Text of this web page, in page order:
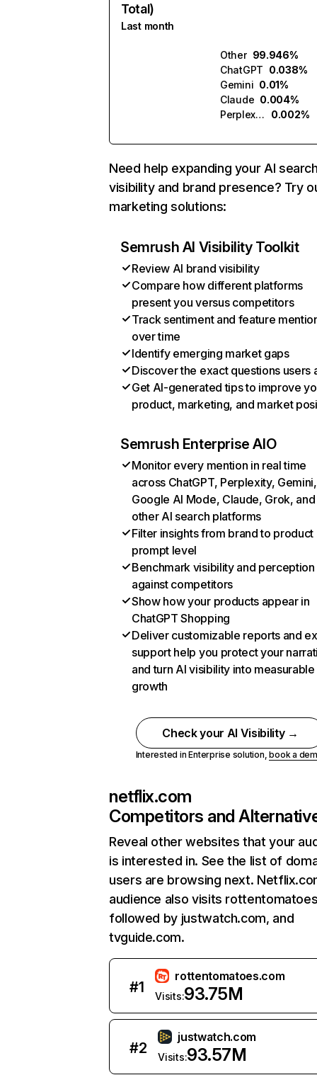
Total)
Last month
Other 99.946%
ChatGPT 0.038%
Gemini 0.01%
Claude 0.004%
Perplexity
0.002%
Need help expanding your AI
visibility and brand presence? Try
marketing solutions:
Semrush AI Visibility Toolkit
Review AI brand visibility
Compare how different platforms
present you versus competitors
Track sentiment and feature
over time
Identify emerging market gaps
Discover the exact questions users
Get AI-generated tips to improve
product, marketing, and market
Semrush Enterprise AIO
Monitor every mention in real time
across ChatGPT, Perplexity, Gemini,
Google AI Mode, Claude, Grok, and
other AI search platforms
Filter insights from brand to product
prompt level
Benchmark visibility and perception
against competitors
Show how your products appear in
ChatGPT Shopping
Deliver customizable reports and
support help you protect your
and turn AI visibility into measurable
growth
Check your AI Visibility →
Interested in Enterprise solution,book a
netflix.com
Competitors and
Reveal other websites that your
is interested in. See the list of
users are browsing next.
audience also visits
followed by justwatch.com, and
tvguide.com.
#1
rottentomatoes.com
Visits:93.75M
#2
justwatch.com
Visits:93.57M